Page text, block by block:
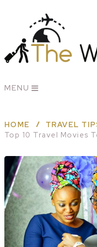
MENU
HOME
TRAVEL
Top 10 Travel Movies